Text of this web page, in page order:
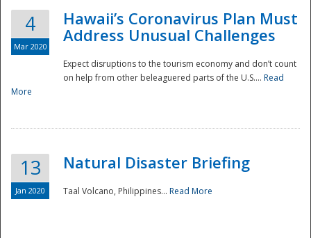
4
Mar 2020
Hawaii’s Coronavirus Plan Must
Address Unusual Challenges
Expect disruptions to the tourism economy and don’t count
on help from other beleaguered parts of the U.S.... Read
More
13
Jan 2020
Natural Disaster Briefing
Taal Volcano, Philippines... Read More